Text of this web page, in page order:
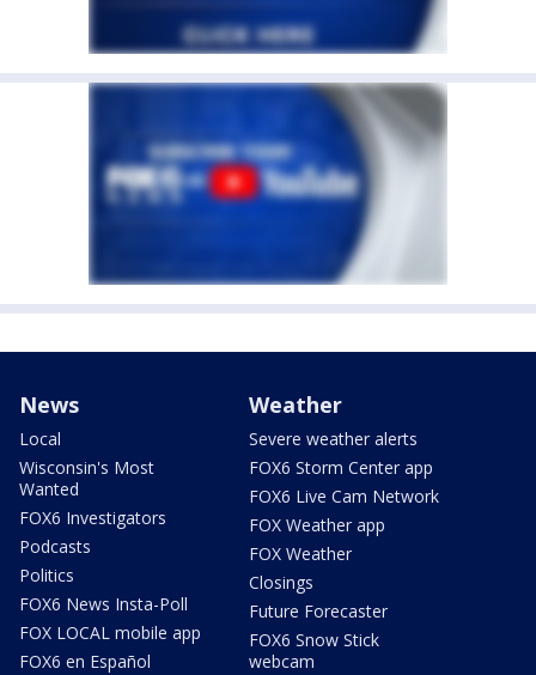
News
Local
Wisconsin's Most
Wanted
FOX6 Investigators
Podcasts
Politics
FOX6 News Insta-Poll
FOX LOCAL mobile app
FOX6 en Español
Weather
Severe weather alerts
FOX6 Storm Center app
FOX6 Live Cam Network
FOX Weather app
FOX Weather
Closings
Future Forecaster
FOX6 Snow Stick
webcam